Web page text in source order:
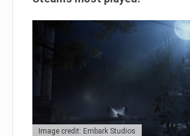
Image credit: Embark Studios